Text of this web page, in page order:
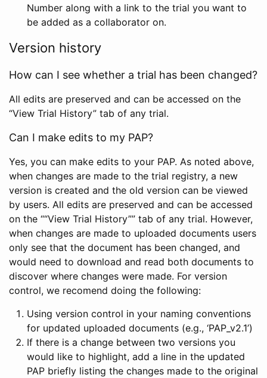
Number along with a link to the trial you want to
be added as a collaborator on.
Version history
How can I see whether a trial has been changed?
All edits are preserved and can be accessed on the
“View Trial History” tab of any trial.
Can I make edits to my PAP?
Yes, you can make edits to your PAP. As noted above,
when changes are made to the trial registry, a new
version is created and the old version can be viewed
by users. All edits are preserved and can be accessed
on the ““View Trial History”” tab of any trial. However,
when changes are made to uploaded documents users
only see that the document has been changed, and
would need to download and read both documents to
discover where changes were made. For version
control, we recomend doing the following:
Using version control in your naming conventions
for updated uploaded documents (e.g., ‘PAP_v2.1’)
If there is a change between two versions you
would like to highlight, add a line in the updated
PAP briefly listing the changes made to the original